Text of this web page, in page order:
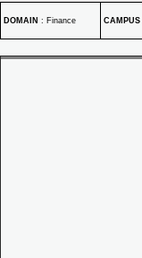
DOMAIN : Finance CAMPUS